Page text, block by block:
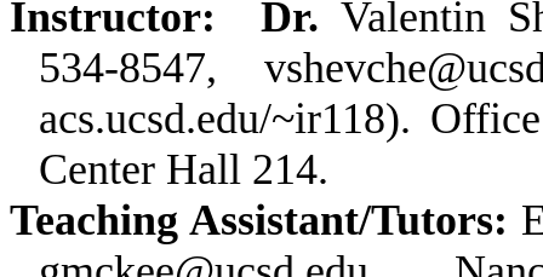
Instructor:
Dr. Valentin
534-8547,
acs.ucsd.edu/~ir118).
Center Hall 214.
Teaching Assistant/Tutors: